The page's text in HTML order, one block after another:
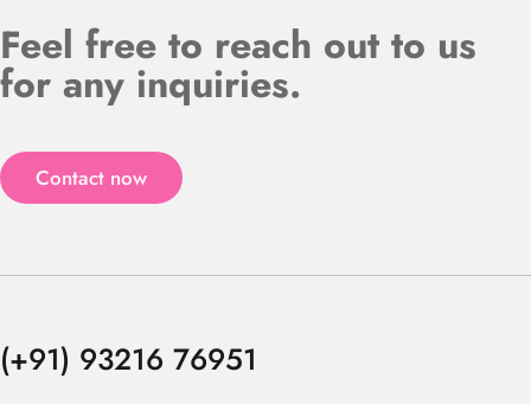
Feel free to reach out to us
for any inquiries.
Contact now
(+91) 93216 76951